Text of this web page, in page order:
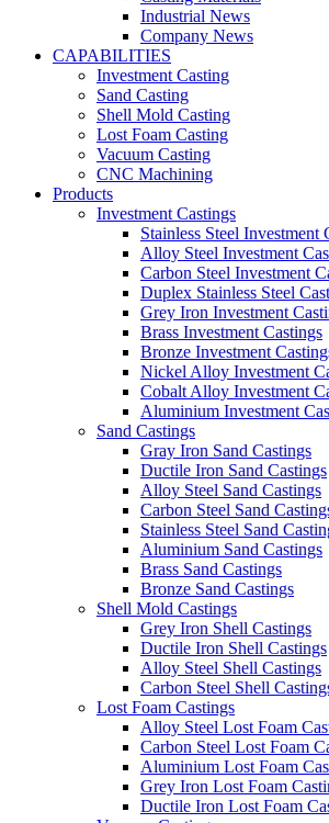
Industrial News
Company News
CAPABILITIES
Investment Casting
Sand Casting
Shell Mold Casting
Lost Foam Casting
Vacuum Casting
CNC Machining
Products
Investment Castings
Stainless Steel Investment
Alloy Steel Investment
Carbon Steel Investment
Duplex Stainless Steel
Grey Iron Investment
Brass Investment Castings
Bronze Investment
Nickel Alloy Investment
Cobalt Alloy Investment
Aluminium Investment
Sand Castings
Gray Iron Sand Castings
Ductile Iron Sand Castings
Alloy Steel Sand Castings
Carbon Steel Sand
Stainless Steel Sand
Aluminium Sand Castings
Brass Sand Castings
Bronze Sand Castings
Shell Mold Castings
Grey Iron Shell Castings
Ductile Iron Shell Castings
Alloy Steel Shell Castings
Carbon Steel Shell
Lost Foam Castings
Alloy Steel Lost Foam
Carbon Steel Lost Foam
Aluminium Lost Foam
Grey Iron Lost Foam
Ductile Iron Lost Foam